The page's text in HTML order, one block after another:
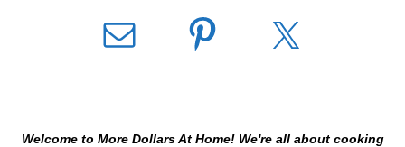
Welcome to More Dollars At Home! We're all about cooking